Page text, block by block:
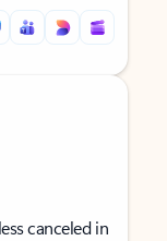
canceled in